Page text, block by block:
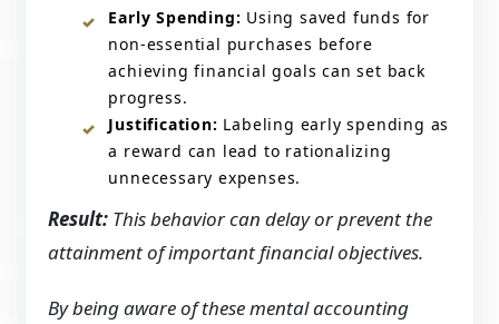
Early Spending: Using saved funds for
non-essential purchases before
achieving financial goals can set back
progress.​
Justification: Labeling early spending as
a reward can lead to rationalizing
unnecessary expenses.​
Result: This behavior can delay or prevent the
attainment of important financial objectives.
By being aware of these mental accounting